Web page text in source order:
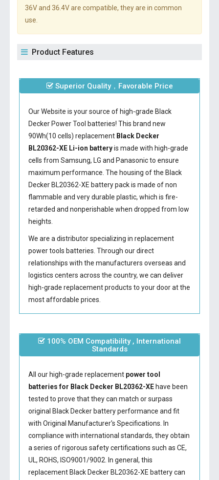
36V and 36.4V are compatible, they are in common
use.
Product Features
Superior Quality，Favorable Price
Our Website is your source of high-grade Black
Decker Power Tool batteries! This brand new
90Wh(10 cells) replacement Black Decker
BL20362-XE Li-ion batteryis made with high-grade
cells from Samsung, LG and Panasonic to ensure
maximum performance. The housing of the Black
Decker BL20362-XE batterypack is made of non
flammable and very durable plastic, which is fire-
retarded and nonperishable when dropped from low
heights.
We are a distributor specializing in replacement
power tools batteries. Through our direct
relationships with the manufacturers overseas and
logistics centers across the country, we can deliver
high-grade replacement products to your door at the
most affordable prices.
100% OEM Compatibility , International
Standards
All our high-grade replacement power tool
batteries for Black Decker BL20362-XEhave been
tested to prove that they can match or surpass
original Black Decker battery performance and fit
with Original Manufacturer's Specifications. In
compliance with international standards, they obtain
a series of rigorous safety certifications such as CE,
UL, ROHS, ISO9001/9002. In general, this
replacement Black Decker BL20362-XE batterycan